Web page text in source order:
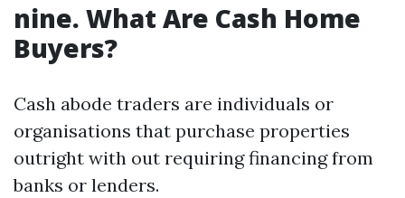
nine. What Are Cash Home
Buyers?
Cash abode traders are individuals or
organisations that purchase properties
outright with out requiring financing from
banks or lenders.